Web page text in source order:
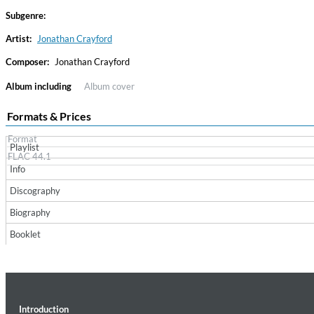
Haydn: String Quartets, Vol. 22
Leipziger Streichquartett
Genre:Classical
Subgenre:
Artist: Jonathan Crayford
Composer: Jonathan Crayford
Album including Album cover
Formats & Prices
Format
FLAC 44.1
Playlist
Info
Discography
Biography
Booklet
Introduction